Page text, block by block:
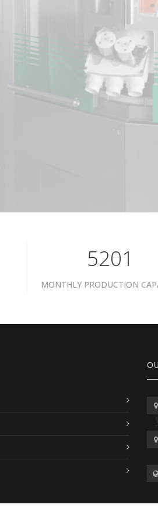
7601
MONTHLY PRODUCTION